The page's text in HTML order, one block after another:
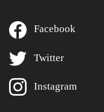
Facebook
Twitter
Instagram